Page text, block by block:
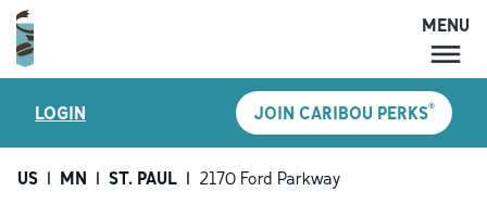
MENU
LOCATIONS
CARIBOU PERKS
MENU
LOGIN JOIN CARIBOU PERKS®
US | MN | ST. PAUL | 2170 Ford Parkway